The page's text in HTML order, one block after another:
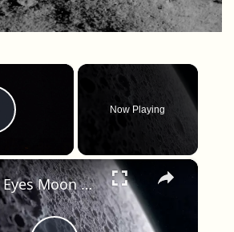
×
Video
Now Playing
×
China Eyes Moon Base in a Lunar Crater, Tied to 2030 Plans